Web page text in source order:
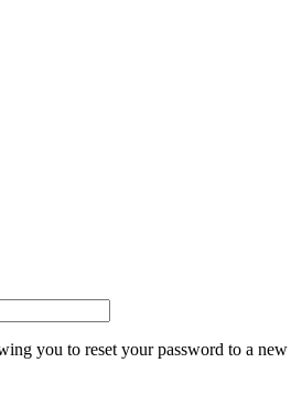
you to reset your password to a new